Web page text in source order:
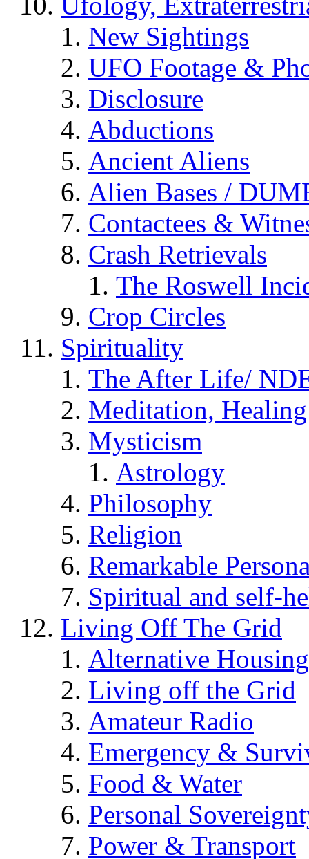
New Sightings
UFO Footage &
Disclosure
Abductions
Ancient Aliens
Alien Bases /
Contactees &
Crash Retrievals
The Roswell
Crop Circles
Spirituality
The After Life/
Meditation,
Mysticism
Astrology
Philosophy
Religion
Remarkable
Spiritual and self-
Living Off The Grid
Alternative Housing
Living off the Grid
Amateur Radio
Emergency &
Food & Water
Personal
Power & Transport